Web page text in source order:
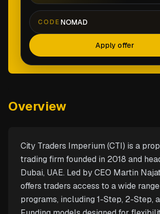
CODE NOMAD
Apply offer
Overview
City Traders Imperium (CTI) is a
trading firm founded in 2018 and
Dubai, UAE. Led by CEO Martin
offers traders access to a wide
programs, including 1-Step, 2-Step,